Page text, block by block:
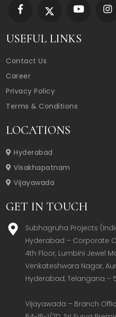
USEFUL LINKS
Contact Us
Career
Privacy Policy
Terms & Conditions
LOCATIONS
Hyderabad
Visakhapatnam
Vijayawada
GET IN TOUCH
Subhagruha Projects
Hyderabad – Corporate
4th Floor, Lumbini Jewel
Venkateshwara Nagar,
Hyderabad, Telangana –
Vijayawada – Branch